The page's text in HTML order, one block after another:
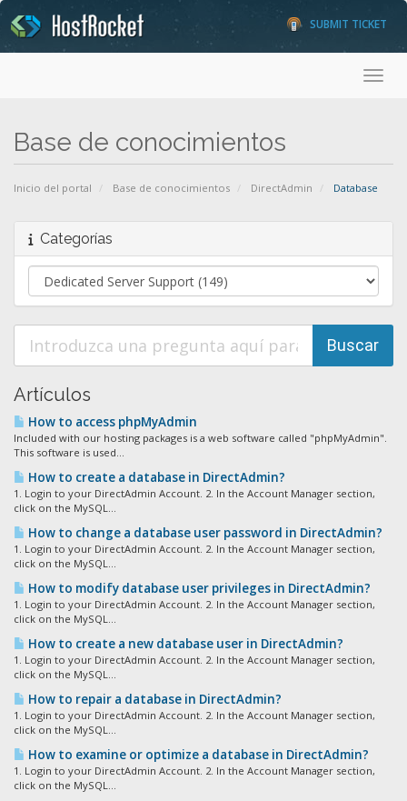
SUBMIT TICKET
Base de conocimientos
Inicio del portal Base de conocimientos DirectAdmin Database
Categorías
Artículos
How to access phpMyAdmin
Included with our hosting packages is a web software called "phpMyAdmin".
This software is used...
How to create a database in DirectAdmin?
1. Login to your DirectAdmin Account. 2. In the Account Manager section,
click on the MySQL...
How to change a database user password in DirectAdmin?
1. Login to your DirectAdmin Account. 2. In the Account Manager section,
click on the MySQL...
How to modify database user privileges in DirectAdmin?
1. Login to your DirectAdmin Account. 2. In the Account Manager section,
click on the MySQL...
How to create a new database user in DirectAdmin?
1. Login to your DirectAdmin Account. 2. In the Account Manager section,
click on the MySQL...
How to repair a database in DirectAdmin?
1. Login to your DirectAdmin Account. 2. In the Account Manager section,
click on the MySQL...
How to examine or optimize a database in DirectAdmin?
1. Login to your DirectAdmin Account. 2. In the Account Manager section,
click on the MySQL...